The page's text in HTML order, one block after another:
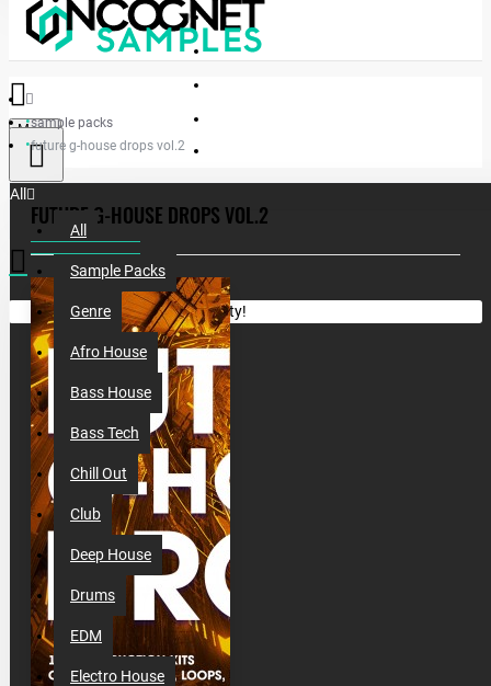
Menu
All
All
Sample Packs
Genre
Afro House
Bass House
Bass Tech
Chill Out
Club
Deep House
Drums
EDM
Electro House
Your shopping cart is empty!
sample packs
future g-house drops vol.2
FUTURE G-HOUSE DROPS VOL.2